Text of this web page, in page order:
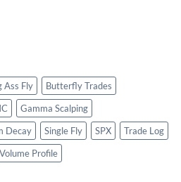
Ass Fly
Butterfly Trades
Gamma Scalping
Decay Single Fly SPX
Trade Log
Volume Profile